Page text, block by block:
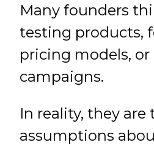
Many founders
testing products,
pricing models,
campaigns.
In reality, they are
assumptions